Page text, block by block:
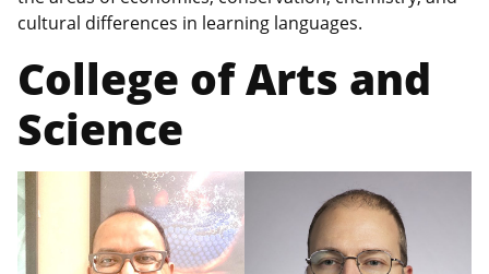
cultural differences in learning languages.
College of Arts and
Science